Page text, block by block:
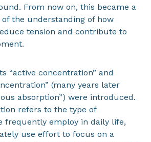
From now on, this became a
the understanding of how
tension and contribute to
“active concentration” and
(many years later
absorption”) were introduced.
refers to the type of
frequently employ in daily life,
use effort to focus on a